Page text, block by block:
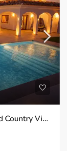
4 Bed 5 Bath Villa in Altaona Golf and Country Village | TD-ID780020